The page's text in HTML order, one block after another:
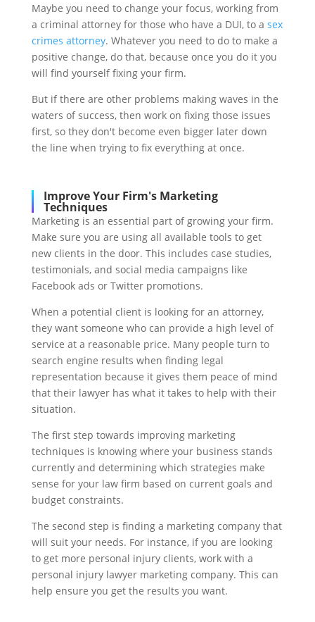
Maybe you need to change your focus, working from
a criminal attorney for those who have a DUI, to a sex
crimes attorney. Whatever you need to do to make a
positive change, do that, because once you do it you
will find yourself fixing your firm.
But if there are other problems making waves in the
waters of success, then work on fixing those issues
first, so they don't become even bigger later down
the line when trying to fix everything at once.
Improve Your Firm's Marketing
Techniques
Marketing is an essential part of growing your firm.
Make sure you are using all available tools to get
new clients in the door. This includes case studies,
testimonials, and social media campaigns like
Facebook ads or Twitter promotions.
When a potential client is looking for an attorney,
they want someone who can provide a high level of
service at a reasonable price. Many people turn to
search engine results when finding legal
representation because it gives them peace of mind
that their lawyer has what it takes to help with their
situation.
The first step towards improving marketing
techniques is knowing where your business stands
currently and determining which strategies make
sense for your law firm based on current goals and
budget constraints.
The second step is finding a marketing company that
will suit your needs. For instance, if you are looking
to get more personal injury clients, work with a
personal injury lawyer marketing company. This can
help ensure you get the results you want.